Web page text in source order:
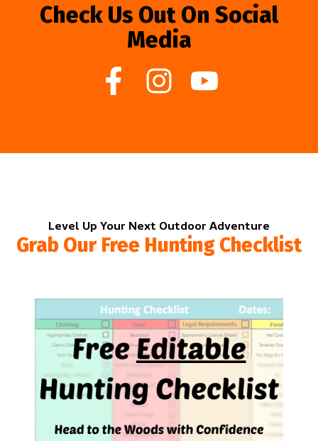
Check Us Out On Social
Media
Level Up Your Next Outdoor Adventure
Grab Our Free Hunting Checklist